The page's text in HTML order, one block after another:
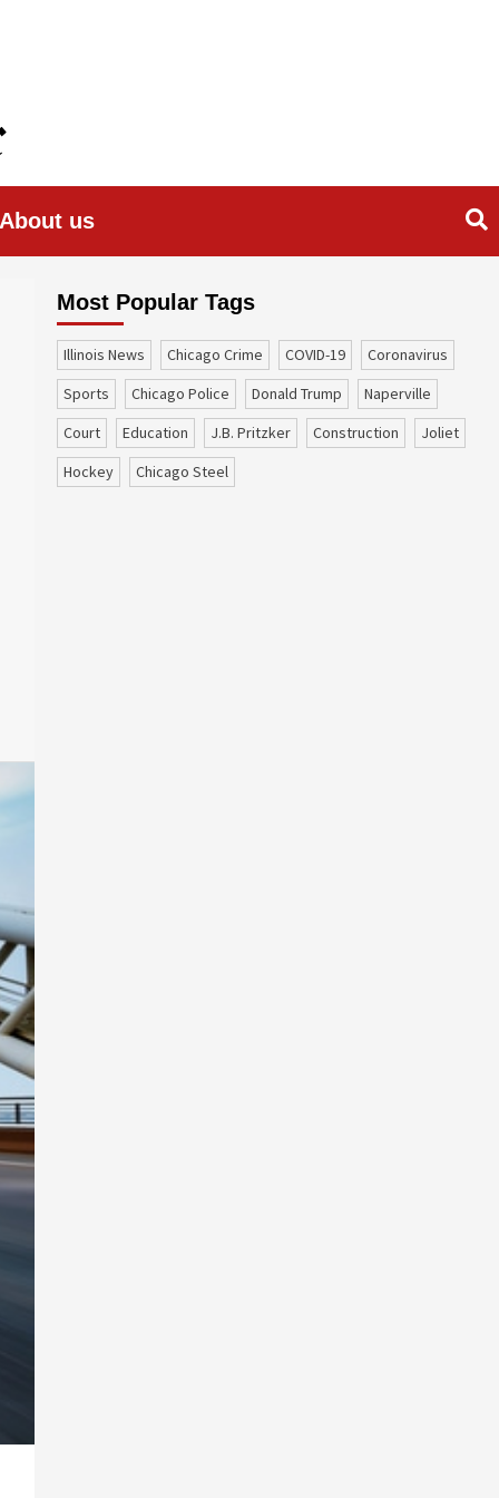
About us
Most Popular Tags
Illinois News Chicago Crime COVID-19
coronavirus
sports
Chicago Police Donald Trump
Naperville
court
education J.B. Pritzker construction
Joliet
Hockey
Chicago Steel